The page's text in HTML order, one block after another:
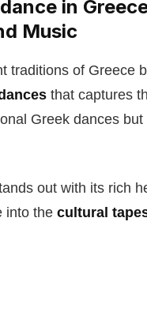
in
Music
traditions of Greece
that captures
Greek dances
out with its rich
into the cultural